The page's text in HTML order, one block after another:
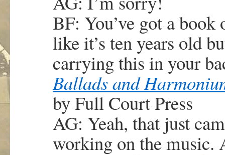
BF: You’ve got a
like it’s ten years old
carrying this in your
Ballads and
by Full Court Press
AG: Yeah, that just
working on the music.